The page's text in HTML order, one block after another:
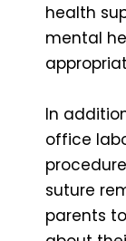
health
mental
In
office
suture
parents